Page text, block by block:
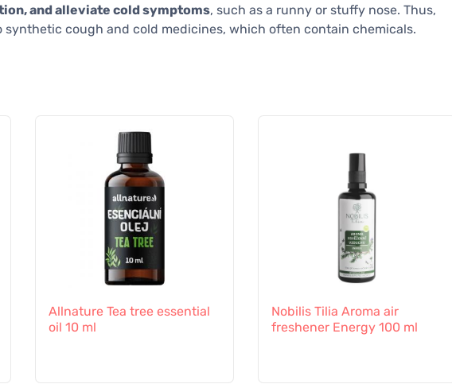
and alleviate cold symptoms, such as a runny or stuffy nose. Thus,
cough and cold medicines, which often contain chemicals.
Allnature Tea tree essential
oil 10 ml
Nobilis Tilia Aroma air
freshener Energy 100 ml